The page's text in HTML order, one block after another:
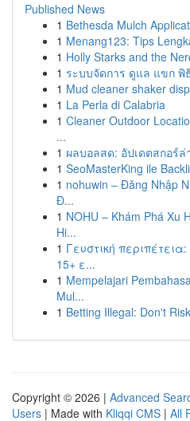
Published News
1 Bethesda Mulch
1 Menang123: Tips
1 Holly Starks and the
1 ระบบจัดการ ดูแล แขก พิ
1 Mud cleaner shaker
1 La Perla di Calabria
1 Cleaner Outdoor
...
1 ผลบอลสด: อัปเดตสกอร์ล่
1 SeoMasterKing ile
1 nohuwin – Đăng Nhập
Đ...
1 NOHU – Khám Phá Xu
Hi...
1 Γευστική
15+ ε...
1 Mempelajari
Mul...
1 Betting Illegal: Don't
Copyright © 2026 | Advanced
Users | Made with Kliqqi CMS | All